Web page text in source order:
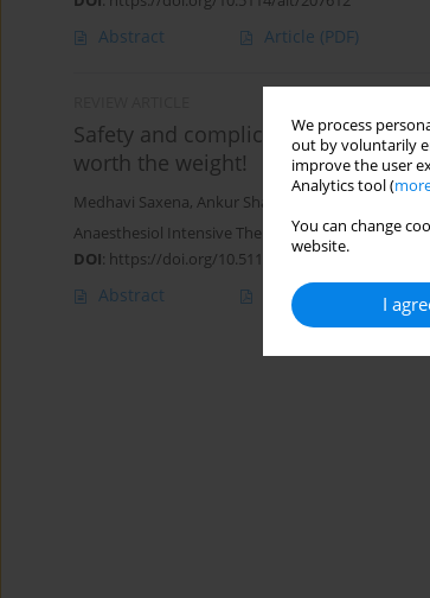
We process
out by voluntarily
improve the user
Analytics tool (
You can change
website.
I
Abstract Article (PDF)
Safety and complications of
worth the weight!
Medhavi Saxena, Ankur Sharma
Anaesthesiol Intensive Ther 2024;56(1):17-27
DOI: https://doi.org/10.5114/ait.2024.138542
Abstract Article